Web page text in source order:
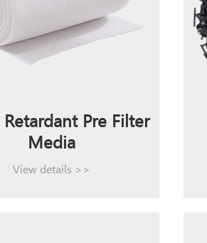
Pre Filter
Media
View details >>